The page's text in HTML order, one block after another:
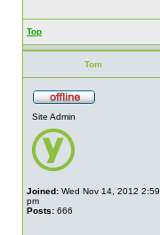
Top
Tom
Site Admin
Joined: Wed Nov 14, 2012 2:59
pm
Posts: 666